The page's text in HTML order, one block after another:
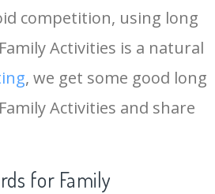
49700 0.00 23
40600 0.00
competition, using long
Activities is a natural
, we get some good long
Activities and share
for Family